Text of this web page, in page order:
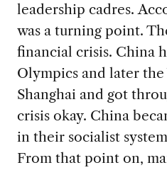
leadership cadres.
was a turning point.
financial crisis. China
Olympics and later
Shanghai and got
crisis okay. China
in their socialist
From that point on,